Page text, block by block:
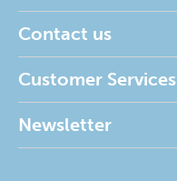
Contact us
Customer Services
Newsletter